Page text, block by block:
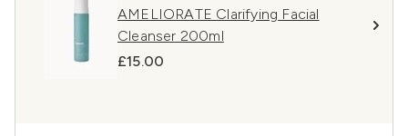
AMELIORATE Clarifying Facial
Cleanser 200ml
£15.00